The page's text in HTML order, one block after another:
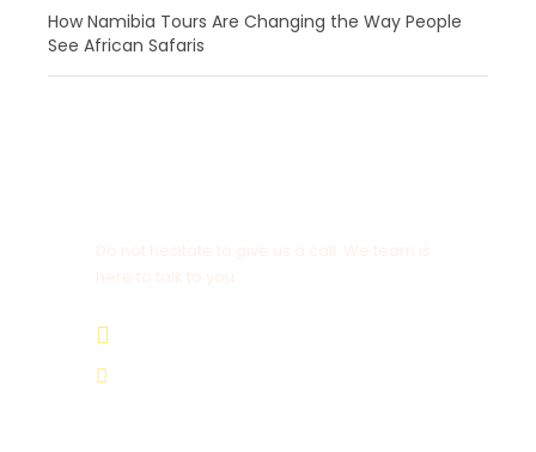
How Namibia Tours Are Changing the Way People
See African Safaris